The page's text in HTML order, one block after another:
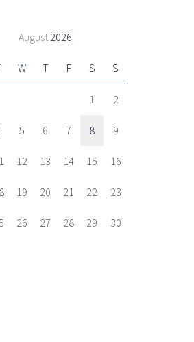
August 2026
W T F S S
1 2
5 6 7 8 9
12 13 14 15 16
19 20 21 22 23
26 27 28 29 30